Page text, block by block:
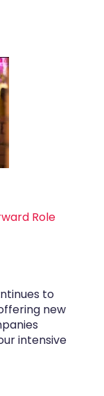
Role
to
new
intensive